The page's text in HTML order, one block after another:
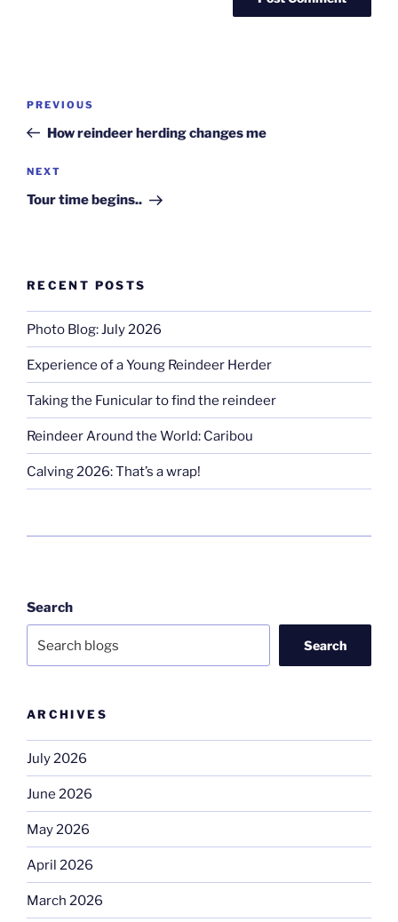
Post
Previous
Post
PREVIOUS
How reindeer herding changes me
Next
Post
NEXT
Tour time begins..
RECENT POSTS
Photo Blog: July 2026
Experience of a Young Reindeer Herder
Taking the Funicular to find the reindeer
Reindeer Around the World: Caribou
Calving 2026: That’s a wrap!
Search
Search
ARCHIVES
July 2026
June 2026
May 2026
April 2026
March 2026